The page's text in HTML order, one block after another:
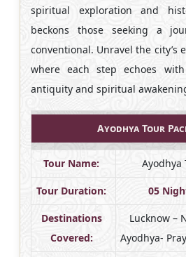
spiritual exploration and
beckons those seeking a
conventional. Unravel the city’s
where each step echoes
antiquity and spiritual
Ayodhya Tour
Tour Name: Ayodhya
Tour Duration: 05
Destinations
Covered:
Lucknow –
Ayodhya-